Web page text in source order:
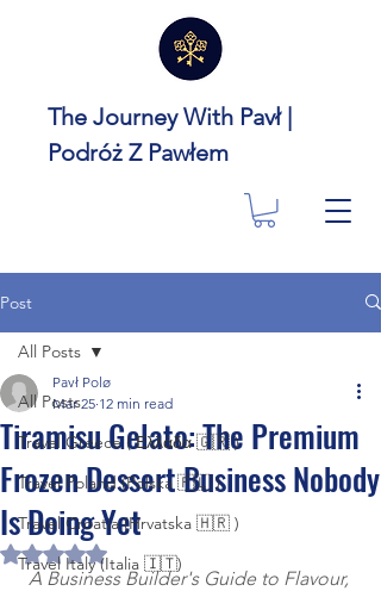
The Journey With Pavł |
Podróż Z Pawłem
Post
All Posts
Travel Greece ( Ελλάδα 🇬🇷 )
Travel Poland (Polska 🇵🇱 )
Travel Croatia (Hrvatska 🇭🇷 )
Travel Italy (Italia 🇮🇹)
All Posts
Tiramisu Gelato: The Premium
Frozen Dessert Business Nobody
Is Doing Yet
Pavł Polø
Mar 25 12 min read
Rated NaN out of 5 stars.
A Business Builder's Guide to Flavour,